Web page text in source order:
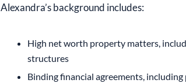
Alexandra’s background includes:
High net worth property matters,
structures
Binding financial agreements,